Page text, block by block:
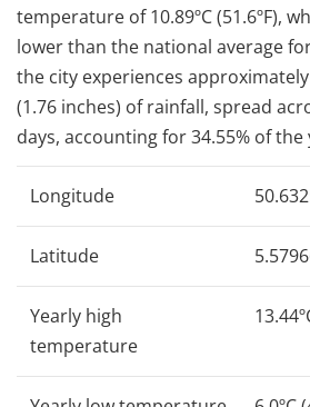
temperature of 10.89ºC (51.6ºF),
lower than the national average
the city experiences
(1.76 inches) of rainfall, spread
days, accounting for 34.55% of the
Longitude
Latitude
Yearly high
temperature